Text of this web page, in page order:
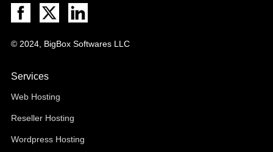
© 2024, BigBox Softwares LLC
Services
Web Hosting
Reseller Hosting
Wordpress Hosting